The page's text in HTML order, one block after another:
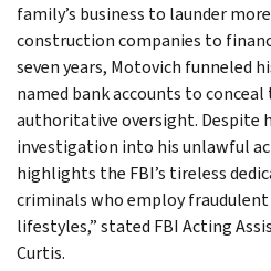
family’s business to launder
construction companies to
seven years, Motovich funneled
named bank accounts to
authoritative oversight. Despite
investigation into his unlawful
highlights the FBI’s tireless
criminals who employ
lifestyles,” stated FBI Acting
Curtis.